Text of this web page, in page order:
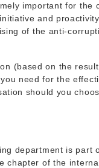
important for the
and
of the anti-
(based on the
need for the
should you
department is part
chapter of the